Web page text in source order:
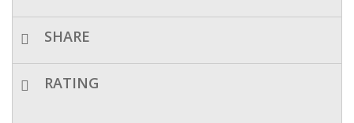
SHARE
RATING